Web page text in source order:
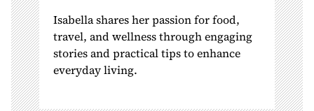
Isabella shares her passion for food,
travel, and wellness through engaging
stories and practical tips to enhance
everyday living.